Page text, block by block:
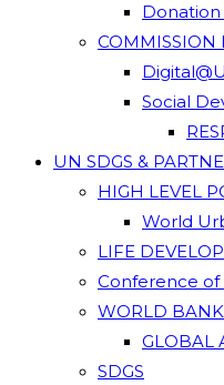
COMMISSION
Social
UN SDGS &
HIGH LEVEL
World
LIFE
Conference of
WORLD
GLOBAL
SDGS